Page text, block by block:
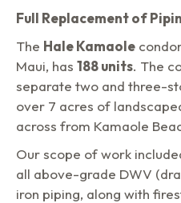
Full Replacement of
The Hale Kamaole
Maui, has 188 units. The
separate two and three-
over 7 acres of
across from Kamaole
Our scope of work
all above-grade DWV
iron piping, along with